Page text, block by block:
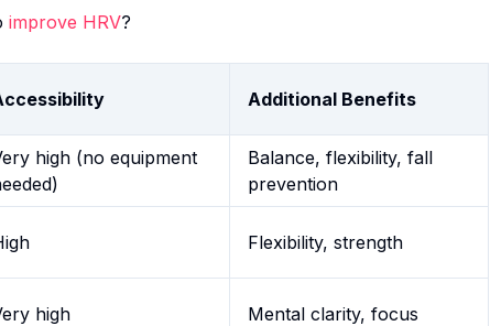
improve HRV?
Additional Benefits
high (no equipment
Balance, flexibility, fall
prevention
Flexibility, strength
high Mental clarity, focus